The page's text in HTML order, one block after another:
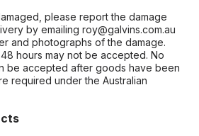
please report the damage
by emailing roy@galvins.com.au
and photographs of the damage.
hours may not be accepted. No
be accepted after goods have been
required under the Australian